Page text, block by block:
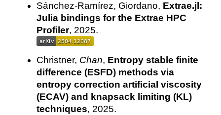
Sánchez-Ramírez, Giordano, Extrae.jl:
Julia bindings for the Extrae HPC
Profiler, 2025.
Christner, Chan, Entropy stable finite
difference (ESFD) methods via
entropy correction artificial viscosity
(ECAV) and knapsack limiting (KL)
techniques, 2025.